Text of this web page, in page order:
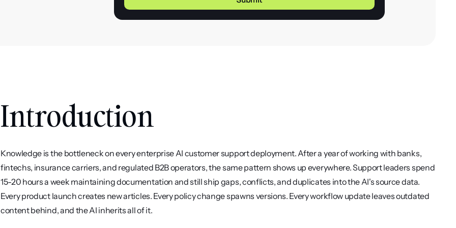
Introduction
Knowledge is the bottleneck on every enterprise AI customer support deployment. After a year of working with banks,
fintechs, insurance carriers, and regulated B2B operators, the same pattern shows up everywhere. Support leaders spend
15-20 hours a week maintaining documentation and still ship gaps, conflicts, and duplicates into the AI's source data.
Every product launch creates new articles. Every policy change spawns versions. Every workflow update leaves outdated
content behind, and the AI inherits all of it.